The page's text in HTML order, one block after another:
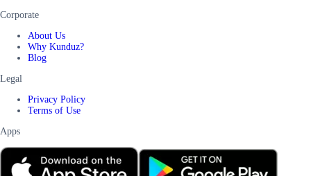
Corporate
About Us
Why Kunduz?
Blog
Legal
Privacy Policy
Terms of Use
Apps